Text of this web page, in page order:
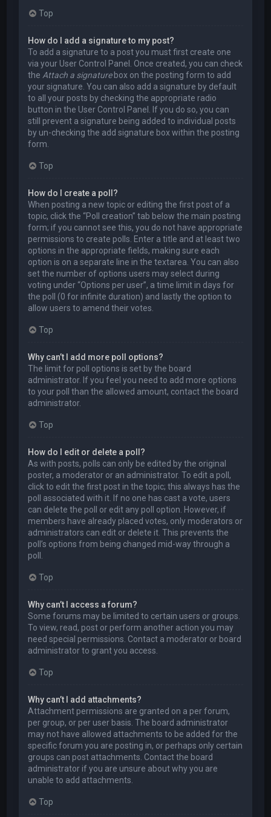
Top
How do I add a signature to my post?
To add a signature to a post you must first create one
via your User Control Panel. Once created, you can check
the Attach a signaturebox on the posting form to add
your signature. You can also add a signature by default
to all your posts by checking the appropriate radio
button in the User Control Panel. If you do so, you can
still prevent a signature being added to individual posts
by un-checking the add signature box within the posting
form.
Top
How do I create a poll?
When posting a new topic or editing the first post of a
topic, click the “Poll creation” tab below the main posting
form; if you cannot see this, you do not have appropriate
permissions to create polls. Enter a title and at least two
options in the appropriate fields, making sure each
option is on a separate line in the textarea. You can also
set the number of options users may select during
voting under “Options per user”, a time limit in days for
the poll (0 for infinite duration) and lastly the option to
allow users to amend their votes.
Top
Why can’t I add more poll options?
The limit for poll options is set by the board
administrator. If you feel you need to add more options
to your poll than the allowed amount, contact the board
administrator.
Top
How do I edit or delete a poll?
As with posts, polls can only be edited by the original
poster, a moderator or an administrator. To edit a poll,
click to edit the first post in the topic; this always has the
poll associated with it. If no one has cast a vote, users
can delete the poll or edit any poll option. However, if
members have already placed votes, only moderators or
administrators can edit or delete it. This prevents the
poll’s options from being changed mid-way through a
poll.
Top
Why can’t I access a forum?
Some forums may be limited to certain users or groups.
To view, read, post or perform another action you may
need special permissions. Contact a moderator or board
administrator to grant you access.
Top
Why can’t I add attachments?
Attachment permissions are granted on a per forum,
per group, or per user basis. The board administrator
may not have allowed attachments to be added for the
specific forum you are posting in, or perhaps only certain
groups can post attachments. Contact the board
administrator if you are unsure about why you are
unable to add attachments.
Top